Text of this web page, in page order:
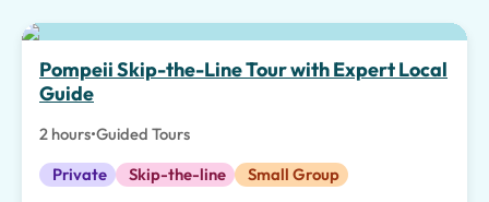
Top pick
Pompeii Skip-the-Line Tour with Expert Local
Guide
2 hours•Guided Tours
Private
Skip-the-line
Small Group